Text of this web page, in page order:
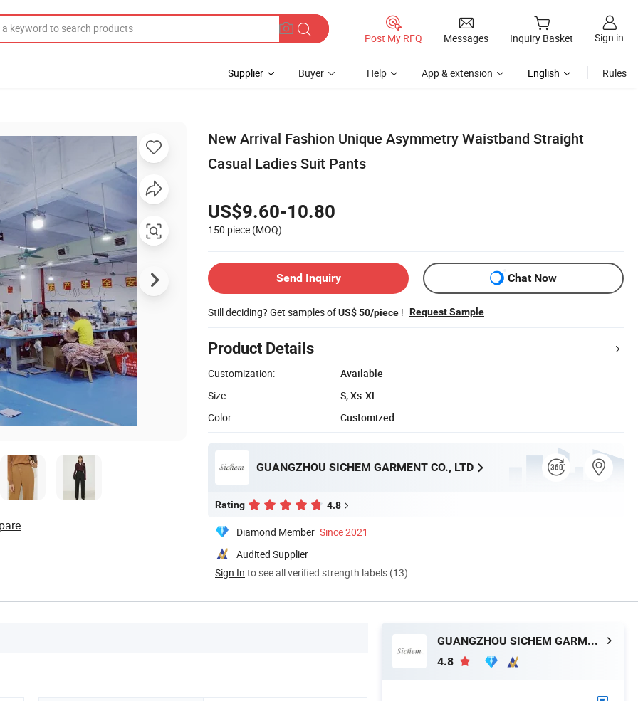
Post My RFQ Messages Inquiry Basket Sign in
Supplier Buyer Help App & extension English Rules
New Arrival Fashion Unique Asymmetry Waistband Straight
Casual Ladies Suit Pants
US$9.60-10.80
150 piece (MOQ)
Send Inquiry Chat Now
Still deciding? Get samples ofUS$ 50/piece ! Request Sample
Product Details
Customization:
Available
Size:
S, Xs-XL
Color:
Customized
GUANGZHOU SICHEM GARMENT CO., LTD
Rating 4.8
Diamond Member Since 2021
Audited Supplier
Sign In to see all verified strength labels (13)
GUANGZHOU SICHEM GARMENT CO., LTD
4.8